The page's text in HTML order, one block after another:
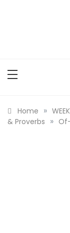
Home »
& Proverbs »